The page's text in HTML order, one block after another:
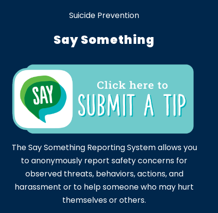
Suicide Prevention
Say Something
The Say Something Reporting System allows you
to anonymously report safety concerns for
observed threats, behaviors, actions, and
harassment or to help someone who may hurt
themselves or others.